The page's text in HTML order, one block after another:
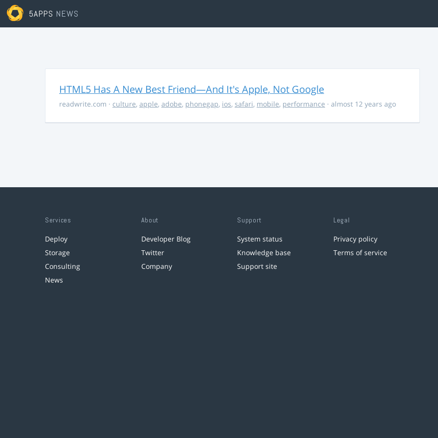
5APPS NEWS
HTML5 Has A New Best Friend—And It's Apple, Not Google
readwrite.com · culture, apple, adobe, phonegap, ios, safari, mobile, performance · almost 12 years ago
Services
Deploy
Storage
Consulting
News
About
Developer Blog
Twitter
Company
Support
System status
Knowledge base
Support site
Legal
Privacy policy
Terms of service